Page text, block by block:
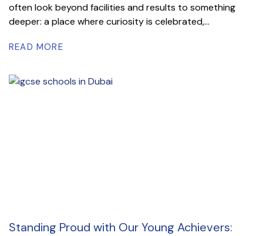
often look beyond facilities and results to something
deeper: a place where curiosity is celebrated,...
READ MORE
Standing Proud with Our Young Achievers: